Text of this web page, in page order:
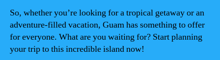
So, whether you’re looking for a tropical getaway or an
adventure-filled vacation, Guam has something to offer
for everyone. What are you waiting for? Start planning
your trip to this incredible island now!